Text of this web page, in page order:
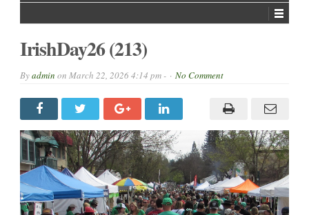
IrishDay26 (213)
Byadmin on March 22, 2026 4:14 pm - No Comment